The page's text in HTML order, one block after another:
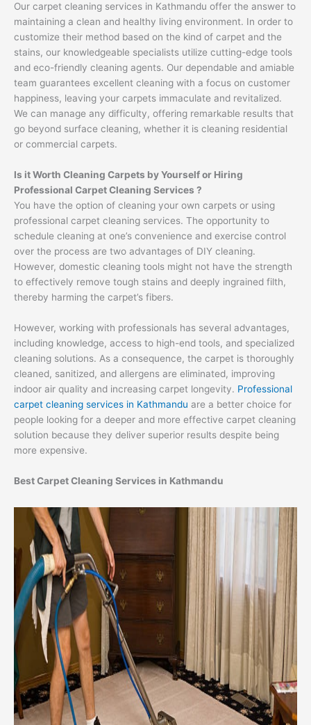
Our carpet cleaning services in Kathmandu offer the answer to
maintaining a clean and healthy living environment. In order to
customize their method based on the kind of carpet and the
stains, our knowledgeable specialists utilize cutting-edge tools
and eco-friendly cleaning agents. Our dependable and amiable
team guarantees excellent cleaning with a focus on customer
happiness, leaving your carpets immaculate and revitalized.
We can manage any difficulty, offering remarkable results that
go beyond surface cleaning, whether it is cleaning residential
or commercial carpets.
Is it Worth Cleaning Carpets by Yourself or Hiring
Professional Carpet Cleaning Services ?
You have the option of cleaning your own carpets or using
professional carpet cleaning services. The opportunity to
schedule cleaning at one’s convenience and exercise control
over the process are two advantages of DIY cleaning.
However, domestic cleaning tools might not have the strength
to effectively remove tough stains and deeply ingrained filth,
thereby harming the carpet’s fibers.
However, working with professionals has several advantages,
including knowledge, access to high-end tools, and specialized
cleaning solutions. As a consequence, the carpet is thoroughly
cleaned, sanitized, and allergens are eliminated, improving
indoor air quality and increasing carpet longevity. Professional
carpet cleaning services in Kathmandu are a better choice for
people looking for a deeper and more effective carpet cleaning
solution because they deliver superior results despite being
more expensive.
Best Carpet Cleaning Services in Kathmandu